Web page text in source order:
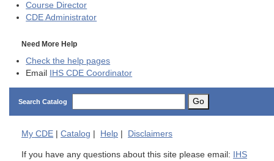
Course Director
CDE Administrator
Need More Help
Check the help pages
Email IHS CDE Coordinator
Search Catalog Go
My CDE Catalog Help Disclaimers
If you have any questions about this site please email:
IHS